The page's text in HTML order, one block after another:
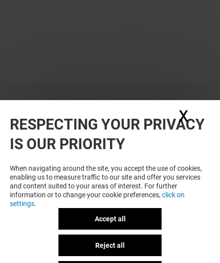
WANT MORE? YOU MAY ALSO LIKE
RESPECTING YOUR PRIVACY
IS OUR PRIORITY
When navigating around the site, you accept the use of cookies,
enabling us to measure traffic to our site and offer you services
and content suited to your areas of interest. For further
information or to change your cookie preferences, click on
settings.
Accept all
Reject all
X
GOT A QUESTION?